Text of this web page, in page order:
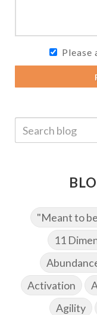
Please
"Meant to
11
Activation
Agility